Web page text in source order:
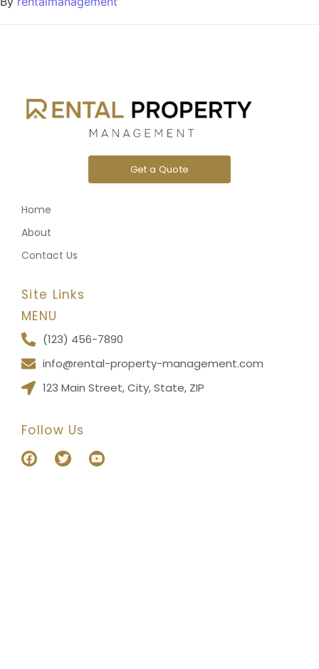
Get a Quote
Home
About
Contact Us
Site Links
MENU
(123) 456-7890
info@rental-property-management.com
123 Main Street, City, State, ZIP
Follow Us